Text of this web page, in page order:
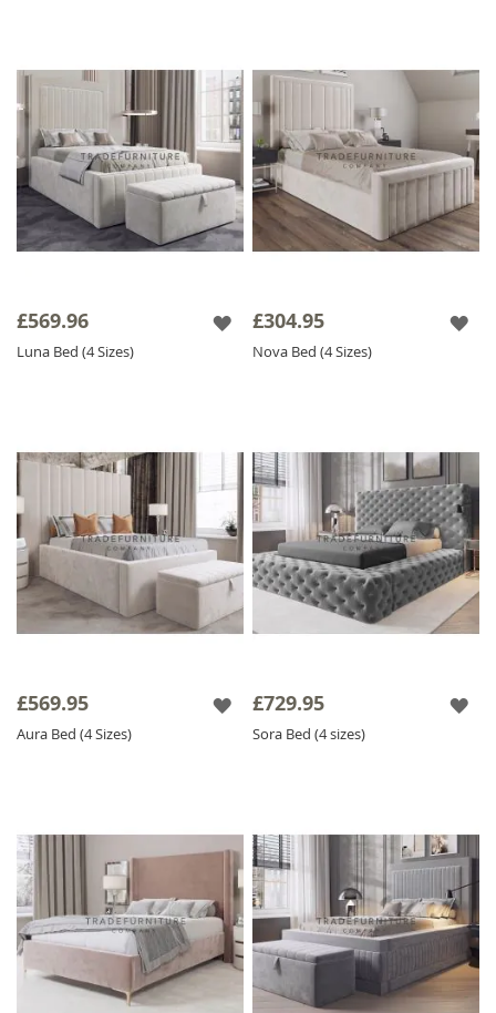
Please Note:
Please allow 20 working days
for delivery as our fabric beds and mattresses
are made to order.
£569.96
Luna Bed (4 Sizes)
£304.95
Nova Bed (4 Sizes)
£569.95
Aura Bed (4 Sizes)
£729.95
Sora Bed (4 sizes)